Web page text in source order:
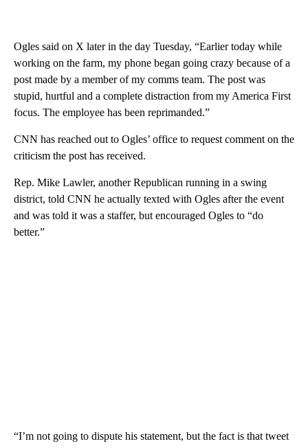
Ogles said on X later in the day Tuesday, “Earlier today while
working on the farm, my phone began going crazy because of a
post made by a member of my comms team. The post was
stupid, hurtful and a complete distraction from my America First
focus. The employee has been reprimanded.”
CNN has reached out to Ogles’ office to request comment on the
criticism the post has received.
Rep. Mike Lawler, another Republican running in a swing
district, told CNN he actually texted with Ogles after the event
and was told it was a staffer, but encouraged Ogles to “do
better.”
“I’m not going to dispute his statement, but the fact is that tweet